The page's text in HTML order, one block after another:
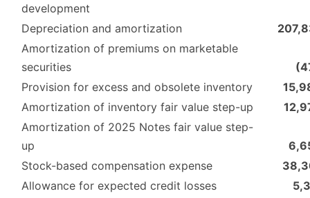
development
Depreciation and amortization
Amortization of premiums on marketable
securities
Provision for excess and obsolete inventory
Amortization of inventory fair value step-up
Amortization of 2025 Notes fair value step-
up
Stock-based compensation expense
Allowance for expected credit losses